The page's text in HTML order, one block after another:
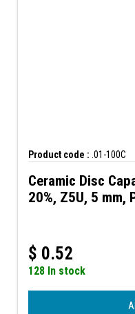
Product code : .01-100C
Ceramic Disc
20%, Z5U, 5 mm,
$ 0.52
128 In stock